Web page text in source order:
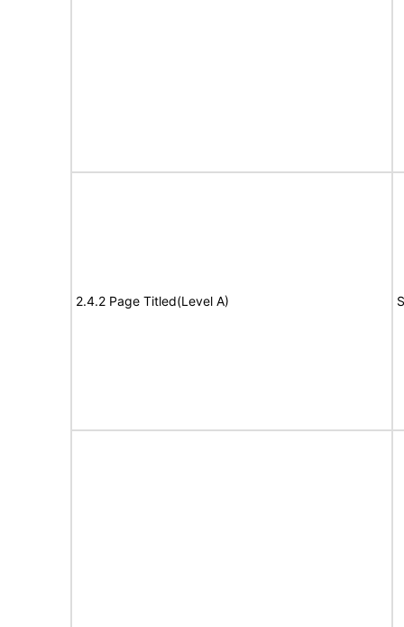
2.4.2 Page Titled(Level A)